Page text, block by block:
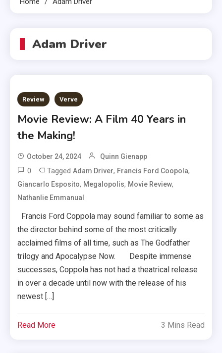
Adam Driver
Review Verve
Movie Review: A Film 40 Years in
the Making!
October 24, 2024 Quinn Gienapp
0 TaggedAdam Driver, Francis Ford Coopola,
Giancarlo Esposito, Megalopolis, Movie Review,
Nathanlie Emmanual
Francis Ford Coppola may sound familiar to some as
the director behind some of the most critically
acclaimed films of all time, such as The Godfather
trilogy and Apocalypse Now. Despite immense
successes, Coppola has not had a theatrical release
in over a decade until now with the release of his
newest […]
Read More 3 Mins Read